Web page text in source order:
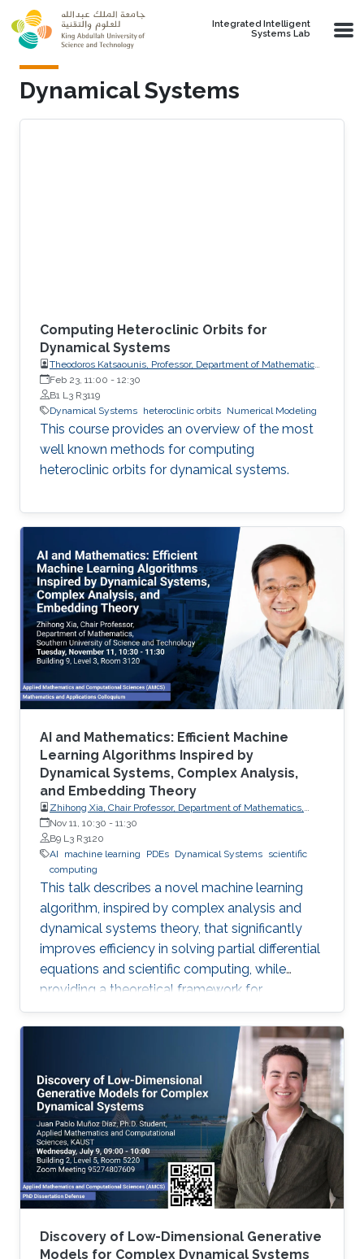
Skip to main content
Integrated Intelligent
Systems Lab
Dynamical Systems
Computing Heteroclinic Orbits for
Dynamical Systems
Theodoros Katsaounis, Professor, Department of Mathematics
and Applied Mathematics, University of Crete (UoC)
Feb 23, 11:00 - 12:30
B1 L3 R3119
Dynamical Systems heteroclinic orbits Numerical Modeling
This course provides an overview of the most
well known methods for computing
heteroclinic orbits for dynamical systems.
AI and Mathematics: Efficient Machine
Learning Algorithms Inspired by
Dynamical Systems, Complex Analysis,
and Embedding Theory
Zhihong Xia, Chair Professor, Department of Mathematics,
Southern University of Science and Technology
Nov 11, 10:30 - 11:30
B9 L3 R3120
AI
machine learning PDEs Dynamical Systems scientific
computing
This talk describes a novel machine learning
algorithm, inspired by complex analysis and
dynamical systems theory, that significantly
improves efficiency in solving partial differential
equations and scientific computing, while
providing a theoretical framework for
reconstructing complex, unknown systems
from partial observational data.
Discovery of Low-Dimensional Generative
Models for Complex Dynamical Systems